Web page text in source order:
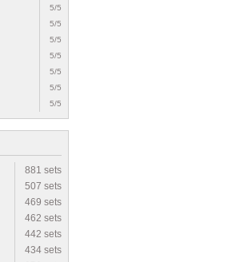
5/5
5/5
5/5
5/5
5/5
5/5
5/5
881 sets
507 sets
469 sets
462 sets
442 sets
434 sets